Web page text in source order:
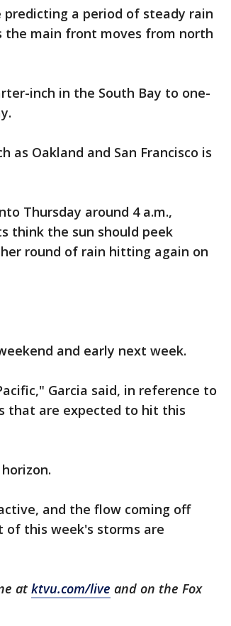
a period of steady rain
main front moves from north
inch in the South Bay to one-
as Oakland and San Francisco is
Thursday around 4 a.m.,
think the sun should peek
round of rain hitting again on
and early next week.
Garcia said, in reference to
that are expected to hit this
and the flow coming off
of this week's storms are
at ktvu.com/live and on the Fox